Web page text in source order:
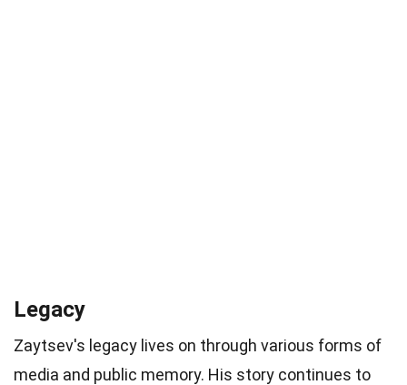
Legacy
Zaytsev's legacy lives on through various forms of
media and public memory. His story continues to